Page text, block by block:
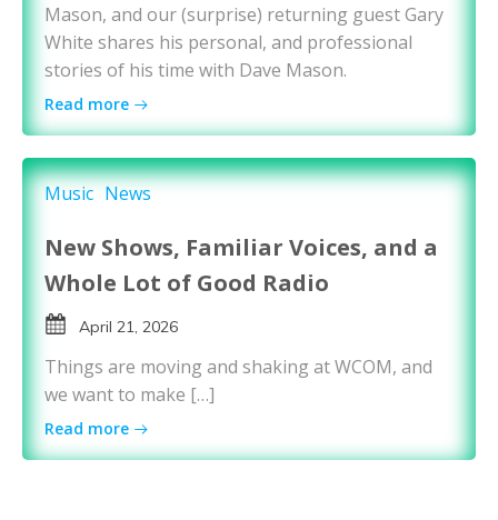
Mason, and our (surprise) returning guest Gary
White shares his personal, and professional
stories of his time with Dave Mason.
Read more
Music News
New Shows, Familiar Voices, and a
Whole Lot of Good Radio
April 21, 2026
Things are moving and shaking at WCOM, and
we want to make […]
Read more